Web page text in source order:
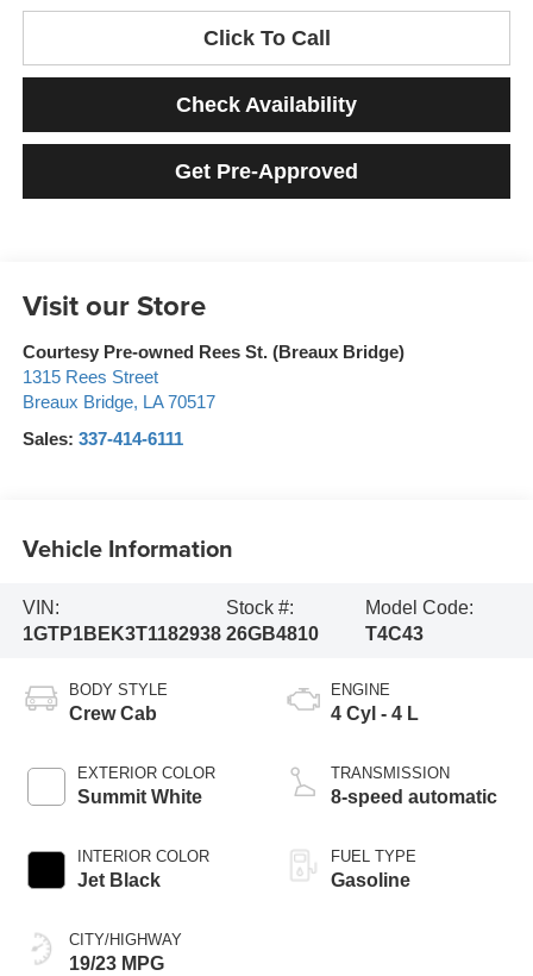
Click To Call
Check Availability
Get Pre-Approved
Visit our Store
Courtesy Pre-owned Rees St. (Breaux Bridge)
1315 Rees Street
Breaux Bridge, LA 70517
Sales: 337-414-6111
Vehicle Information
VIN:
1GTP1BEK3T1182938
Stock #:
26GB4810
Model Code:
T4C43
BODY STYLE
Crew Cab
EXTERIOR COLOR
Summit White
INTERIOR COLOR
Jet Black
CITY/HIGHWAY
19/23 MPG
ENGINE
4 Cyl - 4 L
TRANSMISSION
8-speed automatic
FUEL TYPE
Gasoline